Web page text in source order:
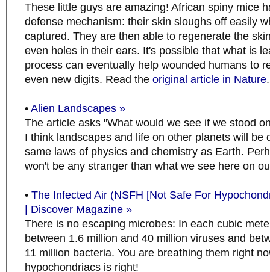
These little guys are amazing! African spiny mice
defense mechanism: their skin sloughs off easily
captured. They are then able to regenerate the
even holes in their ears. It's possible that what is
process can eventually help wounded humans to
even new digits. Read the original article in Nature.
• Alien Landscapes »
The article asks "What would we see if we stood
I think landscapes and life on other planets will be
same laws of physics and chemistry as Earth.
won't be any stranger than what we see here on
• The Infected Air (NSFH [Not Safe For
| Discover Magazine »
There is no escaping microbes: In each cubic
between 1.6 million and 40 million viruses and
11 million bacteria. You are breathing them right
hypochondriacs is right!